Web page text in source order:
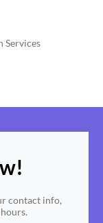
Services
contact info,